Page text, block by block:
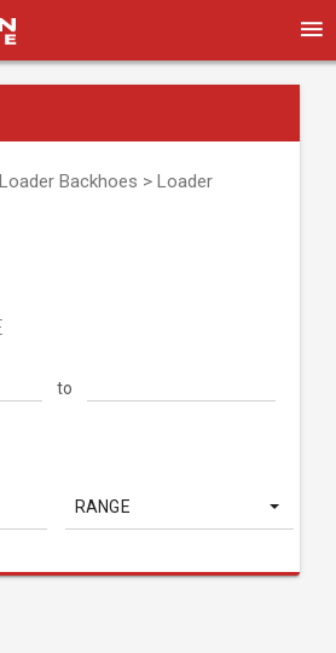
Backhoes > Loader
to
RANGE